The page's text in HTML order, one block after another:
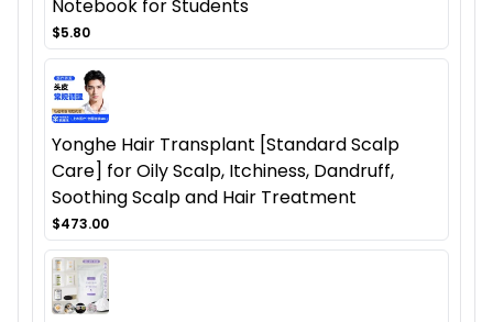
Notebook for Students
$5.80
Yonghe Hair Transplant [Standard Scalp
Care] for Oily Scalp, Itchiness, Dandruff,
Soothing Scalp and Hair Treatment
$473.00